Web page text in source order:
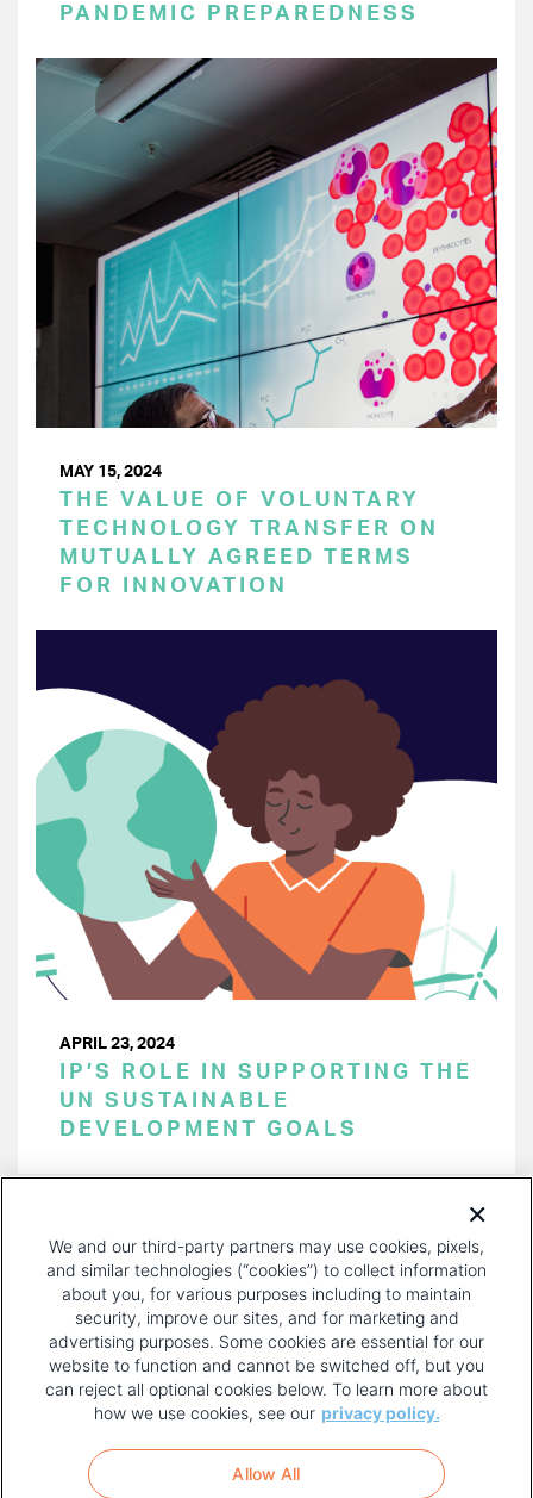
PANDEMIC PREPAREDNESS
MAY 15, 2024
THE VALUE OF VOLUNTARY
TECHNOLOGY TRANSFER ON
MUTUALLY AGREED TERMS
FOR INNOVATION
APRIL 23, 2024
IP’S ROLE IN SUPPORTING THE
UN SUSTAINABLE
DEVELOPMENT GOALS
PAGE
FOOTER
MENU
TERMS OF USE
We and our third-party partners may use cookies, pixels,
and similar technologies (“cookies”) to collect information
about you, for various purposes including to maintain
security, improve our sites, and for marketing and
advertising purposes. Some cookies are essential for our
website to function and cannot be switched off, but you
can reject all optional cookies below. To learn more about
how we use cookies, see our privacy policy.
Allow All